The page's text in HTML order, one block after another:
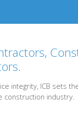
integrity, ICB sets
industry.